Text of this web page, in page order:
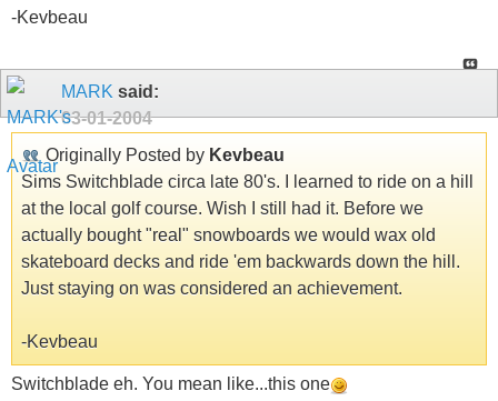
-Kevbeau
MARK said:
03-01-2004
Originally Posted by Kevbeau
Sims Switchblade circa late 80's. I learned to ride on a hill
at the local golf course. Wish I still had it. Before we
actually bought "real" snowboards we would wax old
skateboard decks and ride 'em backwards down the hill.
Just staying on was considered an achievement.
-Kevbeau
Switchblade eh. You mean like...this one